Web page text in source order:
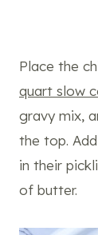
Place the
quart slow
gravy mix,
the top.
in their
of butter.